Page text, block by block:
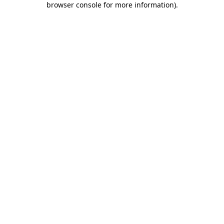
browser console for more information).